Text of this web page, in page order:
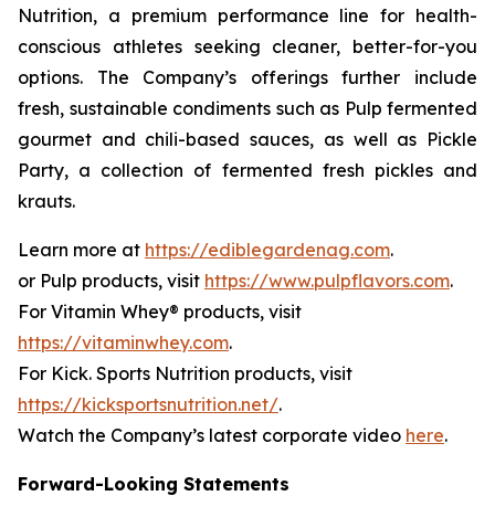
Nutrition, a premium performance line for health-
conscious athletes seeking cleaner, better-for-you
options. The Company’s offerings further include
fresh, sustainable condiments such as Pulp fermented
gourmet and chili-based sauces, as well as Pickle
Party, a collection of fermented fresh pickles and
krauts.
Learn more at https://ediblegardenag.com.
or Pulp products, visit https://www.pulpflavors.com.
For Vitamin Whey® products, visit
https://vitaminwhey.com.
For Kick. Sports Nutrition products, visit
https://kicksportsnutrition.net/.
Watch the Company’s latest corporate video here.
Forward-Looking Statements